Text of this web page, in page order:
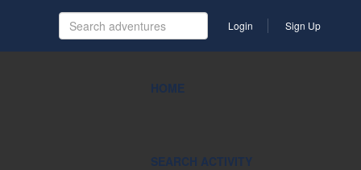
Login Sign Up
HOME
SEARCH ACTIVITY